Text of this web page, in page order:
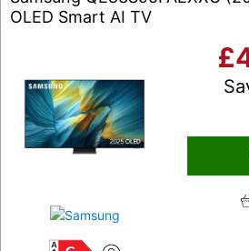
OLED Smart AI TV
£